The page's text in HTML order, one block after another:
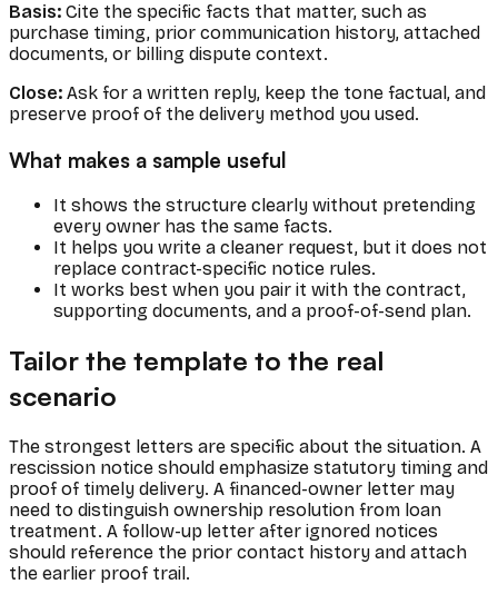
Basis: Cite the specific facts that matter, such as
purchase timing, prior communication history, attached
documents, or billing dispute context.
Close: Ask for a written reply, keep the tone factual, and
preserve proof of the delivery method you used.
What makes a sample useful
It shows the structure clearly without pretending
every owner has the same facts.
It helps you write a cleaner request, but it does not
replace contract-specific notice rules.
It works best when you pair it with the contract,
supporting documents, and a proof-of-send plan.
Tailor the template to the real
scenario
The strongest letters are specific about the situation. A
rescission notice should emphasize statutory timing and
proof of timely delivery. A financed-owner letter may
need to distinguish ownership resolution from loan
treatment. A follow-up letter after ignored notices
should reference the prior contact history and attach
the earlier proof trail.